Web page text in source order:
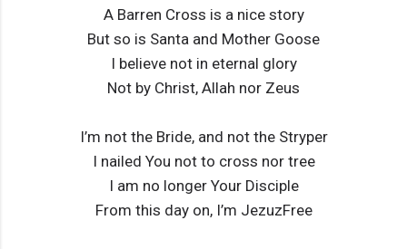
A Barren Cross is a nice story
But so is Santa and Mother Goose
I believe not in eternal glory
Not by Christ, Allah nor Zeus
I’m not the Bride, and not the Stryper
I nailed You not to cross nor tree
I am no longer Your Disciple
From this day on, I’m JezuzFree